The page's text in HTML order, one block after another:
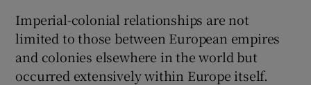
Imperial-colonial relationships are not
limited to those between European empires
and colonies elsewhere in the world but
occurred extensively within Europe itself.